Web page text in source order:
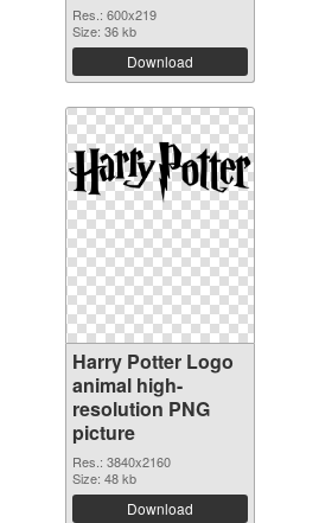
Res.: 600x219
Size: 36 kb
Download
Harry Potter Logo
animal high-
resolution PNG
picture
Res.: 3840x2160
Size: 48 kb
Download